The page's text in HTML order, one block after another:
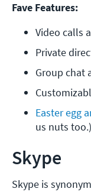
Fave Features:
Video calls
Private
Group chat
Easter egg
us nuts too.)
Skype
Skype is